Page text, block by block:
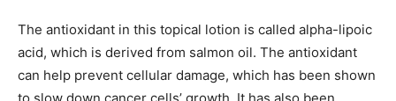
The antioxidant in this topical lotion is called alpha-lipoic
acid, which is derived from salmon oil. The antioxidant
can help prevent cellular damage, which has been shown